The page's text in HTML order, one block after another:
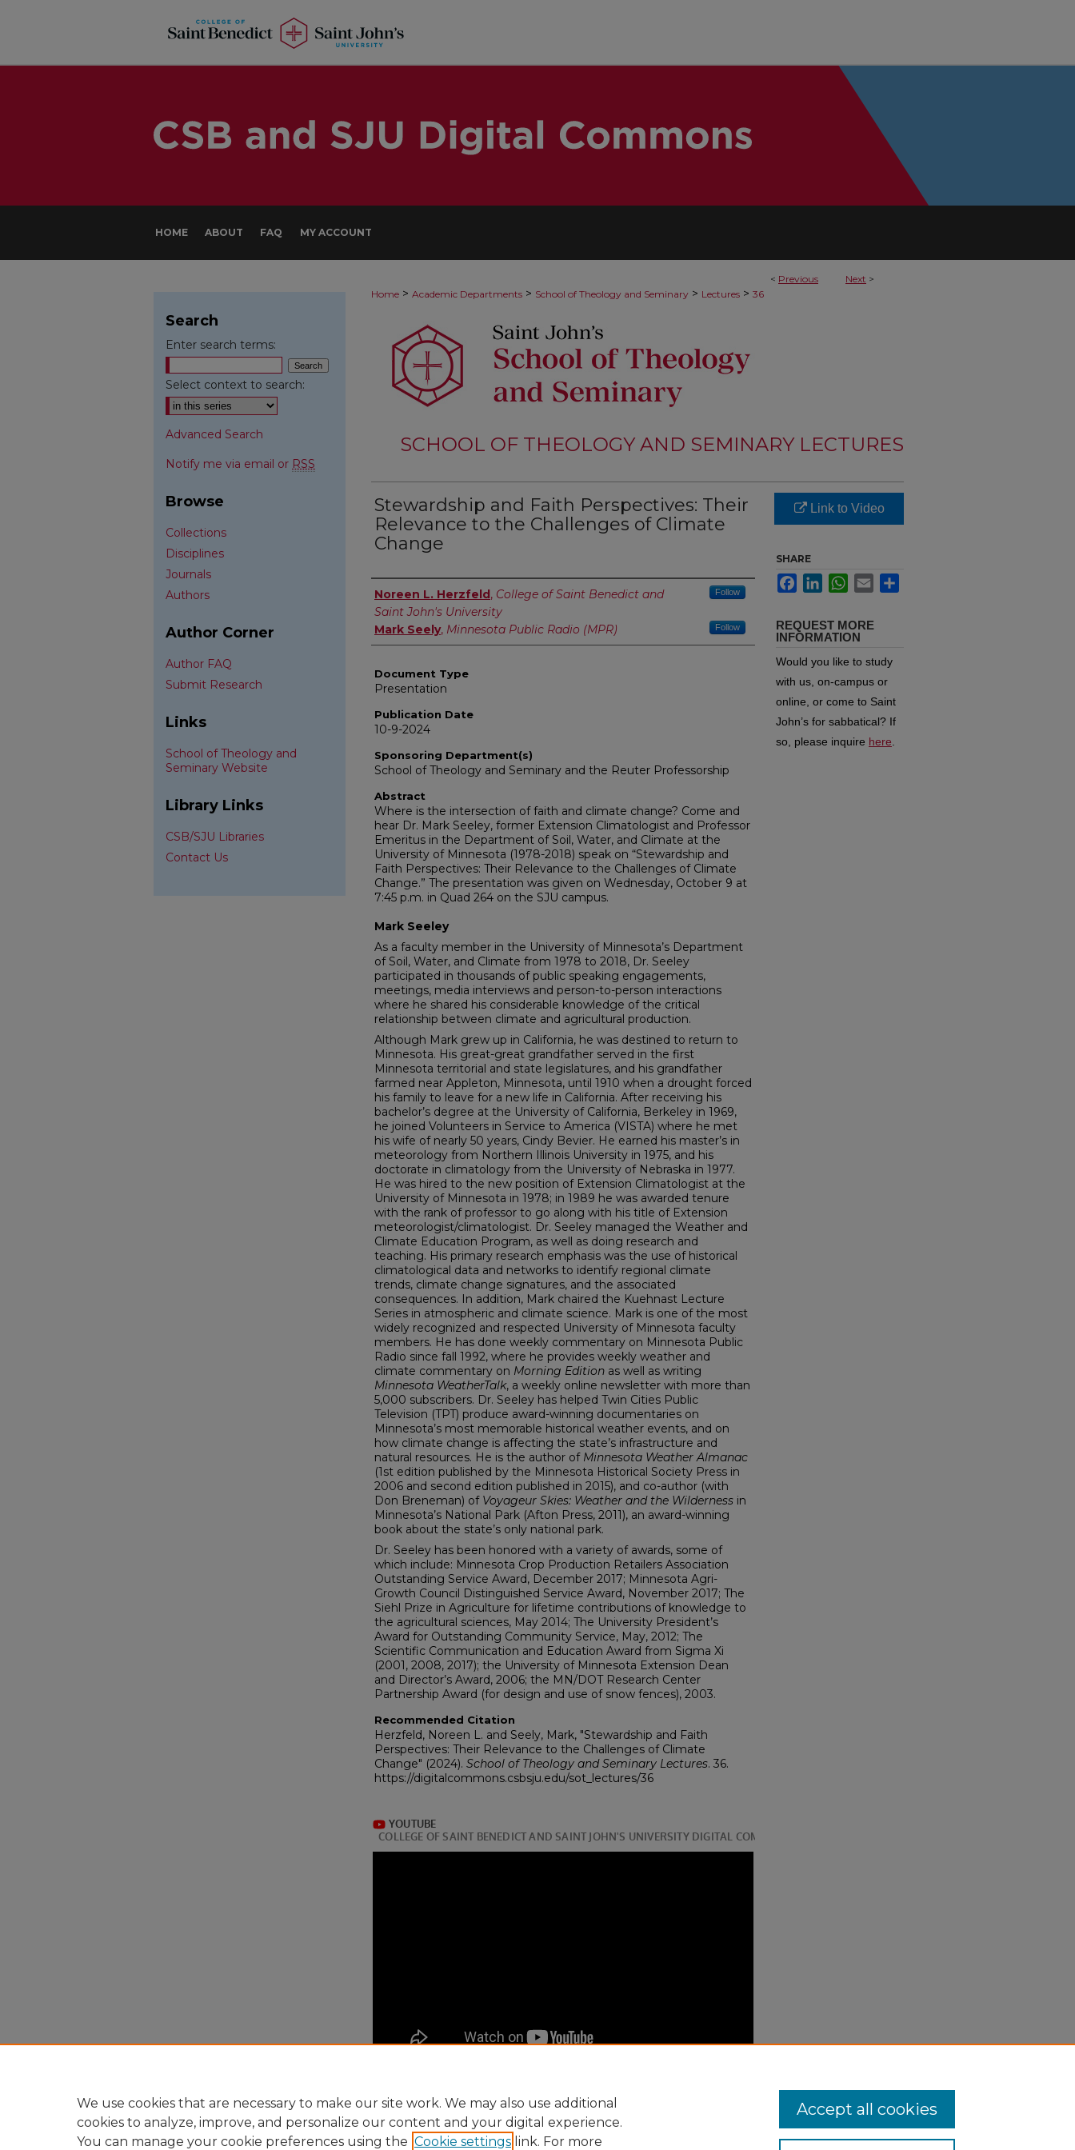
HOME ABOUT FAQ MY ACCOUNT
< Previous Next >
Home > Academic Departments > School of Theology and Seminary > Lectures > 36
SCHOOL OF THEOLOGY AND SEMINARY LECTURES
Stewardship and Faith Perspectives: Their
Relevance to the Challenges of Climate
Change
Authors
Noreen L. Herzfeld, College of Saint Benedict and
Saint John's University
Follow
Mark Seely, Minnesota Public Radio (MPR) Follow
Document Type
Presentation
Publication Date
10-9-2024
Sponsoring Department(s)
School of Theology and Seminary and the Reuter Professorship
Abstract
Where is the intersection of faith and climate change? Come and
hear Dr. Mark Seeley, former Extension Climatologist and Professor
Emeritus in the Department of Soil, Water, and Climate at the
University of Minnesota (1978-2018) speak on “Stewardship and
Faith Perspectives: Their Relevance to the Challenges of Climate
Change.” The presentation was given on Wednesday, October 9 at
7:45 p.m. in Quad 264 on the SJU campus.
Mark Seeley
As a faculty member in the University of Minnesota’s Department
of Soil, Water, and Climate from 1978 to 2018, Dr. Seeley
participated in thousands of public speaking engagements,
meetings, media interviews and person-to-person interactions
where he shared his considerable knowledge of the critical
relationship between climate and agricultural production.
Although Mark grew up in California, he was destined to return to
Minnesota. His great-great grandfather served in the first
Minnesota territorial and state legislatures, and his grandfather
farmed near Appleton, Minnesota, until 1910 when a drought forced
his family to leave for a new life in California. After receiving his
bachelor’s degree at the University of California, Berkeley in 1969,
he joined Volunteers in Service to America (VISTA) where he met
his wife of nearly 50 years, Cindy Bevier. He earned his master’s in
meteorology from Northern Illinois University in 1975, and his
doctorate in climatology from the University of Nebraska in 1977.
He was hired to the new position of Extension Climatologist at the
University of Minnesota in 1978; in 1989 he was awarded tenure
with the rank of professor to go along with his title of Extension
meteorologist/climatologist. Dr. Seeley managed the Weather and
Climate Education Program, as well as doing research and
teaching. His primary research emphasis was the use of historical
climatological data and networks to identify regional climate
trends, climate change signatures, and the associated
consequences. In addition, Mark chaired the Kuehnast Lecture
Series in atmospheric and climate science. Mark is one of the most
widely recognized and respected University of Minnesota faculty
members. He has done weekly commentary on Minnesota Public
Radio since fall 1992, where he provides weekly weather and
climate commentary on Morning Edition as well as writing
Minnesota WeatherTalk, a weekly online newsletter with more than
5,000 subscribers. Dr. Seeley has helped Twin Cities Public
Television (TPT) produce award-winning documentaries on
Minnesota’s most memorable historical weather events, and on
how climate change is affecting the state’s infrastructure and
natural resources. He is the author of Minnesota Weather Almanac
(1st edition published by the Minnesota Historical Society Press in
2006 and second edition published in 2015), and co-author (with
Don Breneman) of Voyageur Skies: Weather and the Wilderness in
Minnesota’s National Park (Afton Press, 2011), an award-winning
book about the state’s only national park.
Dr. Seeley has been honored with a variety of awards, some of
which include: Minnesota Crop Production Retailers Association
Outstanding Service Award, December 2017; Minnesota Agri-
Growth Council Distinguished Service Award, November 2017; The
Siehl Prize in Agriculture for lifetime contributions of knowledge to
the agricultural sciences, May 2014; The University President’s
Award for Outstanding Community Service, May, 2012; The
Scientific Communication and Education Award from Sigma Xi
(2001, 2008, 2017); the University of Minnesota Extension Dean
and Director’s Award, 2006; the MN/DOT Research Center
Partnership Award (for design and use of snow fences), 2003.
Recommended Citation
Herzfeld, Noreen L. and Seely, Mark, "Stewardship and Faith
Perspectives: Their Relevance to the Challenges of Climate
Change" (2024). School of Theology and Seminary Lectures. 36.
https://digitalcommons.csbsju.edu/sot_lectures/36
Link to Video
SHARE
FacebookLinkedInWhatsApp
Email
REQUEST MORE
INFORMATION
Would you like to study
with us, on-campus or
online, or come to Saint
John’s for sabbatical? If
so, please inquire here
Search
Enter search terms:
Select context to search:
Advanced Search
Notify me via email or RSS
Browse
Collections
Disciplines
Journals
Authors
Author Corner
Author FAQ
Submit Research
Links
School of Theology and
Seminary Website
Library Links
CSB/SJU Libraries
Contact Us
We use cookies that are necessary to make our site work. We may also use additional
cookies to analyze, improve, and personalize our content and your digital experience.
You can manage your cookie preferences using the Cookie settings link. For more
Accept all cookies